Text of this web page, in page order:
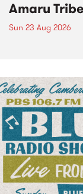
Amaru
Sun 23 Aug 2026